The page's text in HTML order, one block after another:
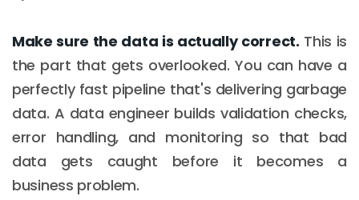
Make sure the data is actually correct. This is
the part that gets overlooked. You can have a
perfectly fast pipeline that's delivering garbage
data. A data engineer builds validation checks,
error handling, and monitoring so that bad
data gets caught before it becomes a
business problem.